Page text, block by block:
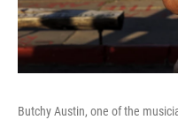
Butchy Austin, one of the